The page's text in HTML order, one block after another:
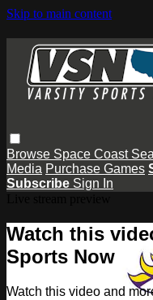
Skip to main content
Browse Space Coast
Media Purchase Games
Subscribe Sign In
Watch this
Sports Now
Watch this video and